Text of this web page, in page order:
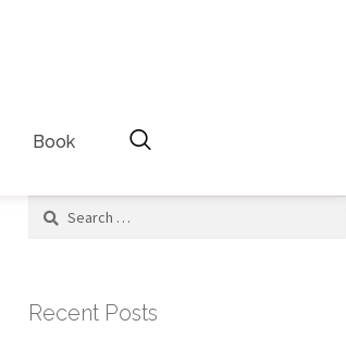
Book
Recent Posts